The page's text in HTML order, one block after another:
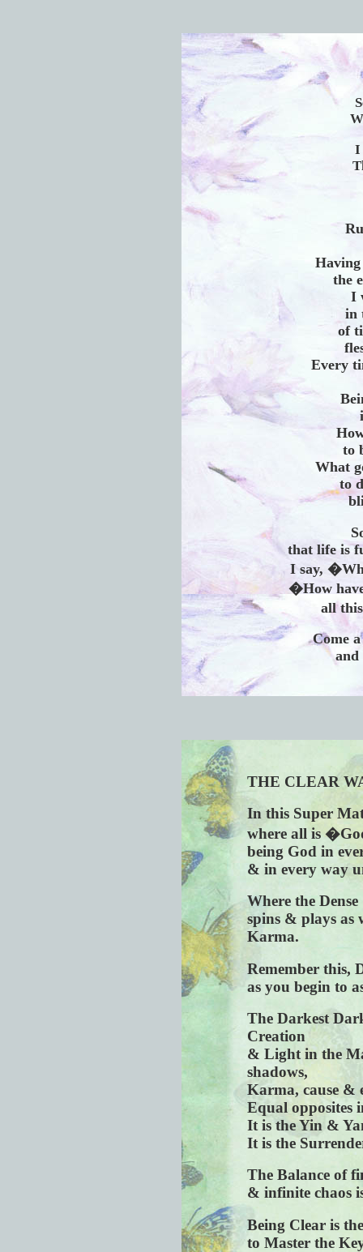
I
the
I
in
of
Every
to
What
to
that life is
I say,
�How
all
Come
and
THE CLEAR
In this Super
where all is
being God in
& in every way
Where the
spins & plays as
Karma.
Remember this,
as you begin to
The Darkest
Creation
& Light in the
shadows,
Karma, cause &
Equal opposites
It is the Yin &
It is the
The Balance of
& infinite chaos
Being Clear is
to Master the